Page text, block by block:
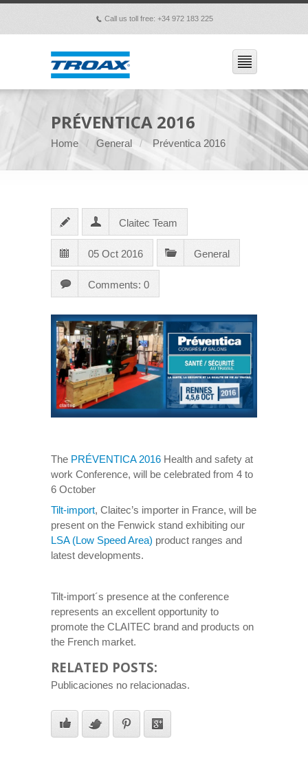
p Call us toll free: +34 972 183 225
PRÉVENTICA 2016
Home General Préventica 2016
Claitec Team
05 Oct 2016 General
Comments: 0
The PRÉVENTICA 2016 Health and safety at
work Conference, will be celebrated from 4 to
6 October
Tilt-import, Claitec’s importer in France, will be
present on the Fenwick stand exhibiting our
LSA (Low Speed Area) product ranges and
latest developments.
Tilt-import´s presence at the conference
represents an excellent opportunity to
promote the CLAITEC brand and products on
the French market.
RELATED POSTS:
Publicaciones no relacionadas.